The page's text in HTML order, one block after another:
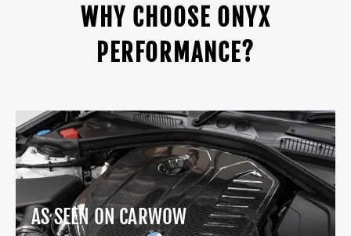
WHY CHOOSE ONYX
PERFORMANCE?
AS SEEN ON CARWOW